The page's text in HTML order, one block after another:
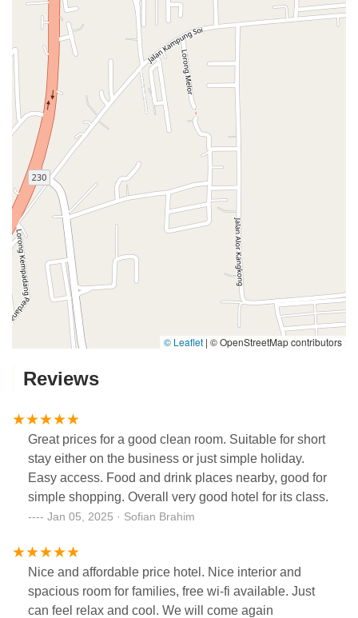
© Leaflet | © OpenStreetMap contributors
Reviews
Great prices for a good clean room. Suitable for short
stay either on the business or just simple holiday.
Easy access. Food and drink places nearby, good for
simple shopping. Overall very good hotel for its class.
Jan 05, 2025 · Sofian Brahim
Nice and affordable price hotel. Nice interior and
spacious room for families, free wi-fi available. Just
can feel relax and cool. We will come again